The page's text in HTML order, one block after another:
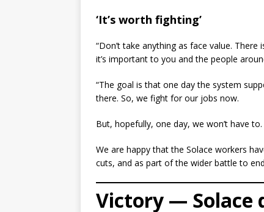
‘It’s worth fighting’
“Don’t take anything as face value.
it’s important to you and the people
“The goal is that one day the system
there. So, we fight for our jobs now.
But, hopefully, one day, we won’t have
We are happy that the Solace workers
cuts, and as part of the wider battle to
Victory — Solace